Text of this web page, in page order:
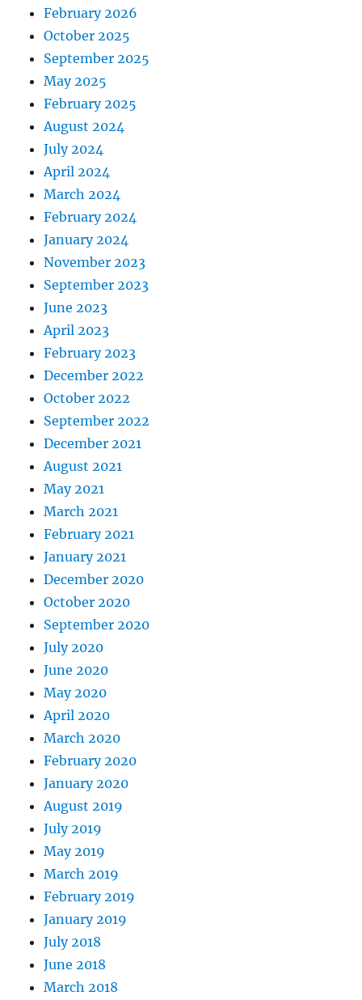
February 2026
October 2025
September 2025
May 2025
February 2025
August 2024
July 2024
April 2024
March 2024
February 2024
January 2024
November 2023
September 2023
June 2023
April 2023
February 2023
December 2022
October 2022
September 2022
December 2021
August 2021
May 2021
March 2021
February 2021
January 2021
December 2020
October 2020
September 2020
July 2020
June 2020
May 2020
April 2020
March 2020
February 2020
January 2020
August 2019
July 2019
May 2019
March 2019
February 2019
January 2019
July 2018
June 2018
March 2018